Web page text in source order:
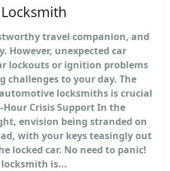
travel companion, and
However, unexpected car
lockouts or ignition problems
challenges to your day. The
locksmiths is crucial
Hour Crisis Support In the
envision being stranded on
with your keys teasingly out
locked car. No need to panic!
is...